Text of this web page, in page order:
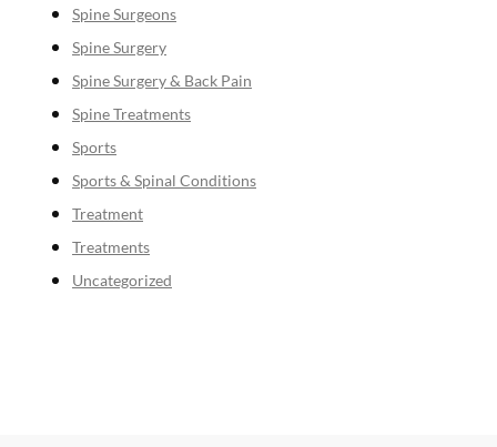
Spine Surgeons
Spine Surgery
Spine Surgery & Back Pain
Spine Treatments
Sports
Sports & Spinal Conditions
Treatment
Treatments
Uncategorized